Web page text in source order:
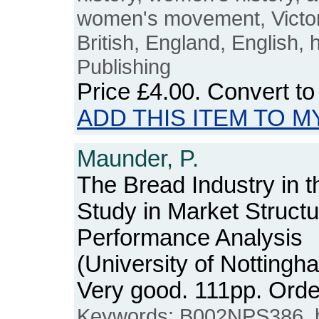
women's movement,
British, England, English,
Publishing
Price £4.00. Convert
ADD THIS ITEM TO
Maunder, P.
The Bread Industry in
Study in Market
Performance Analysis
(University of
Very good. 111pp.